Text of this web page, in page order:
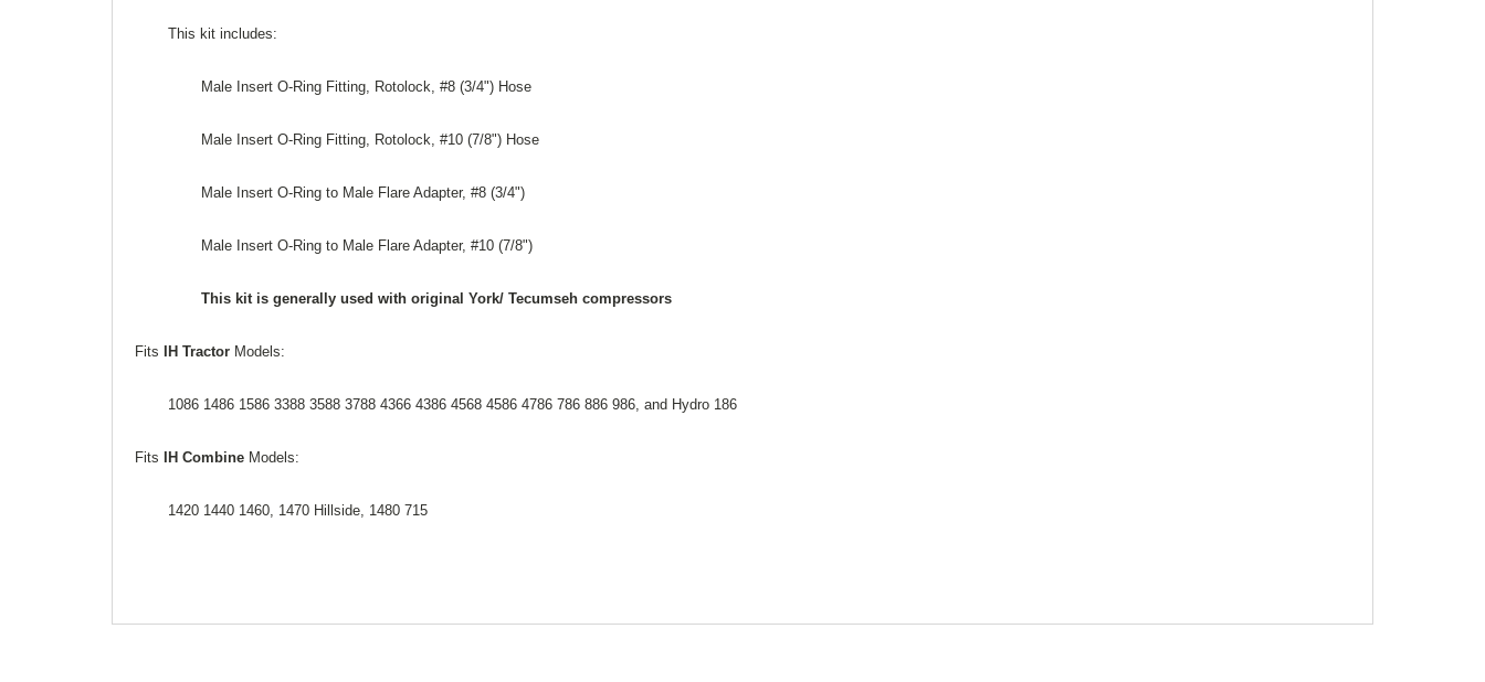
This kit includes:
Male Insert O-Ring Fitting, Rotolock, #8 (3/4") Hose
Male Insert O-Ring Fitting, Rotolock, #10 (7/8") Hose
Male Insert O-Ring to Male Flare Adapter, #8 (3/4")
Male Insert O-Ring to Male Flare Adapter, #10 (7/8")
This kit is generally used with original York/ Tecumseh compressors
Fits IH Tractor Models:
1086 1486 1586 3388 3588 3788 4366 4386 4568 4586 4786 786 886 986, and Hydro 186
Fits IH Combine Models:
1420 1440 1460, 1470 Hillside, 1480 715